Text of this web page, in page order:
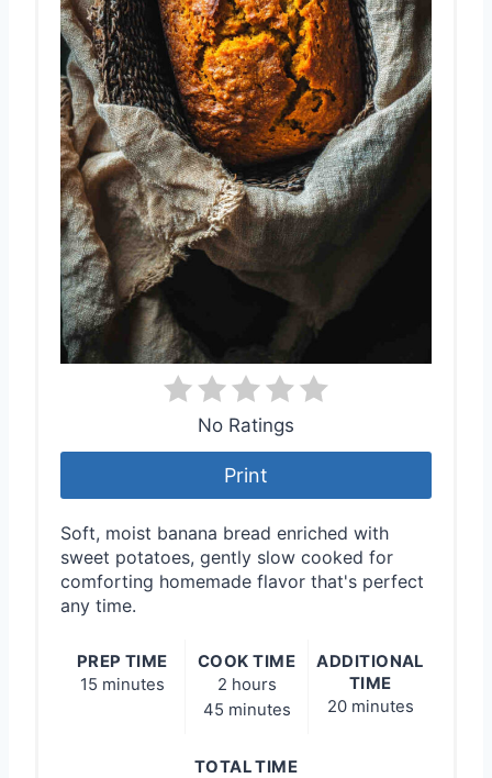
No Ratings
Print
Soft, moist banana bread enriched with
sweet potatoes, gently slow cooked for
comforting homemade flavor that's perfect
any time.
PREP TIME
15 minutes
COOK TIME
2 hours
45 minutes
ADDITIONAL
TIME
20 minutes
TOTAL TIME